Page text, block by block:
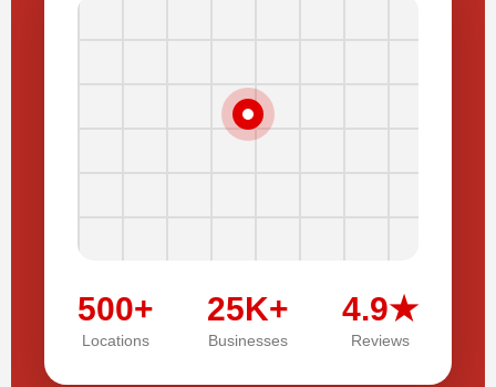
500+
Locations
25K+
Businesses
4.9★
Reviews